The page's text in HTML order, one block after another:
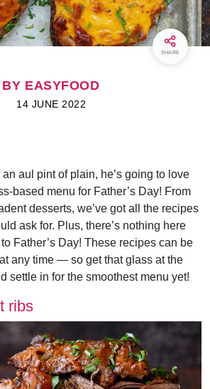
SHARE
BY EASYFOOD
14 JUNE 2022
an aul pint of plain, he’s going to love
based menu for Father’s Day! From
desserts, we’ve got all the recipes
ask for. Plus, there’s nothing here
Father’s Day! These recipes can be
any time — so get that glass at the
settle in for the smoothest menu yet!
ribs